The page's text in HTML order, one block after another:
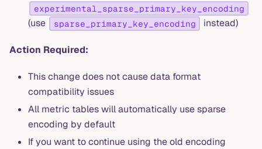
experimental_sparse_primary_key_encoding
(use sparse_primary_key_encoding instead)
Action Required:
This change does not cause data format
compatibility issues
All metric tables will automatically use sparse
encoding by default
If you want to continue using the old encoding